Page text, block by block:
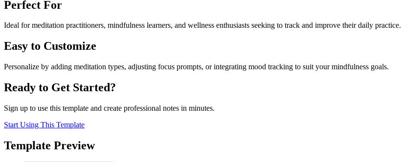
Perfect For
Ideal for meditation practitioners, mindfulness learners, and wellness enthusiasts seeking to track and improve their daily practice.
Easy to Customize
Personalize by adding meditation types, adjusting focus prompts, or integrating mood tracking to suit your mindfulness goals.
Ready to Get Started?
Sign up to use this template and create professional notes in minutes.
Start Using This Template
Template Preview